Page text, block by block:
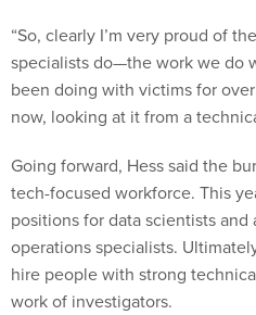
“So, clearly I’m very proud of
specialists do—the work we do
been doing with victims for over
now, looking at it from a
Going forward, Hess said the
tech-focused workforce. This
positions for data scientists and
operations specialists.
hire people with strong
work of investigators.